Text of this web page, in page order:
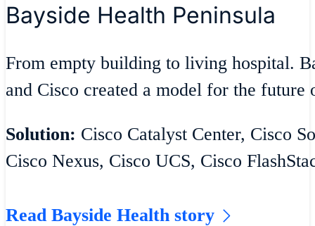
Bayside Health Peninsula
From empty building to living hospital.
and Cisco created a model for the future
Solution: Cisco Catalyst Center, Cisco
Cisco Nexus, Cisco UCS, Cisco
Read Bayside Health story